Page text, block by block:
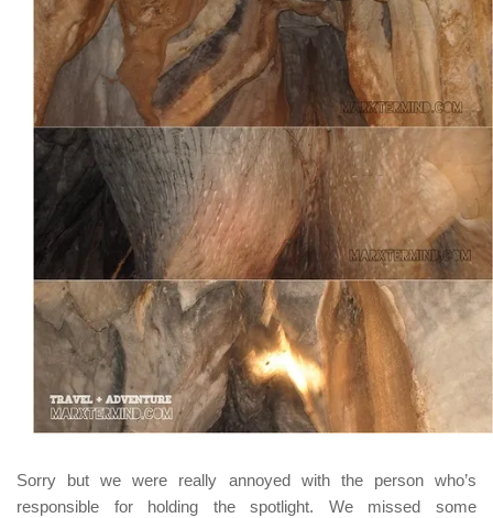
Sorry but we were really annoyed with the person who’s
responsible for holding the spotlight. We missed some